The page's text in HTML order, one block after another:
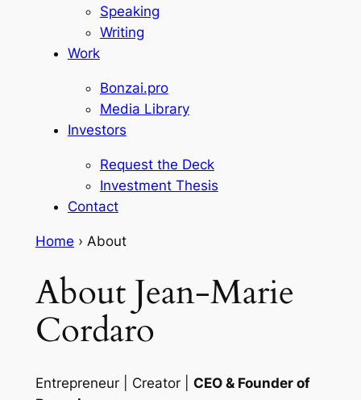
Speaking
Writing
Work
Bonzai.pro
Media Library
Investors
Request the Deck
Investment Thesis
Contact
Home › About
About Jean-Marie
Cordaro
Entrepreneur | Creator | CEO & Founder of